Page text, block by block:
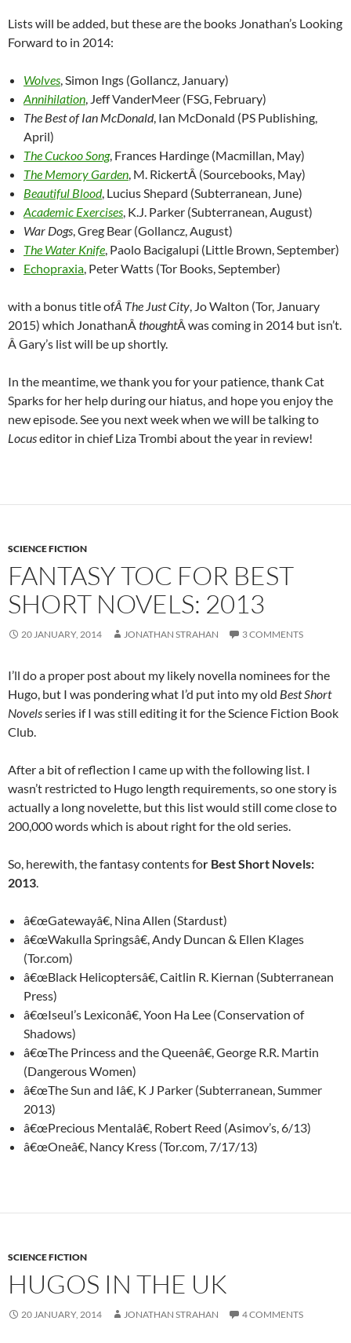
Lists will be added, but these are the books Jonathan’s Looking
Forward to in 2014:
Wolves, Simon Ings (Gollancz, January)
Annihilation, Jeff VanderMeer (FSG, February)
The Best of Ian McDonald, Ian McDonald (PS Publishing,
April)
The Cuckoo Song, Frances Hardinge (Macmillan, May)
The Memory Garden, M. RickertÂ (Sourcebooks, May)
Beautiful Blood, Lucius Shepard (Subterranean, June)
Academic Exercises, K.J. Parker (Subterranean, August)
War Dogs, Greg Bear (Gollancz, August)
The Water Knife, Paolo Bacigalupi (Little Brown, September)
Echopraxia, Peter Watts (Tor Books, September)
with a bonus title ofÂ The Just City, Jo Walton (Tor, January
2015) which JonathanÂthoughtÂ was coming in 2014 but isn’t.
Â Gary’s list will be up shortly.
In the meantime, we thank you for your patience, thank Cat
Sparks for her help during our hiatus, and hope you enjoy the
new episode. See you next week when we will be talking to
Locuseditor in chief Liza Trombi about the year in review!
SCIENCE FICTION
FANTASY TOC FOR BEST
SHORT NOVELS: 2013
20 JANUARY, 2014 JONATHAN STRAHAN 3 COMMENTS
I’ll do a proper post about my likely novella nominees for the
Hugo, but I was pondering what I’d put into my old Best Short
Novelsseries if I was still editing it for the Science Fiction Book
Club.
After a bit of reflection I came up with the following list. I
wasn’t restricted to Hugo length requirements, so one story is
actually a long novelette, but this list would still come close to
200,000 words which is about right for the old series.
So, herewith, the fantasy contents for Best Short Novels:
2013.
â€œGatewayâ€, Nina Allen (Stardust)
â€œWakulla Springsâ€, Andy Duncan & Ellen Klages
(Tor.com)
â€œBlack Helicoptersâ€, Caitlin R. Kiernan (Subterranean
Press)
â€œIseul’s Lexiconâ€, Yoon Ha Lee (Conservation of
Shadows)
â€œThe Princess and the Queenâ€, George R.R. Martin
(Dangerous Women)
â€œThe Sun and Iâ€, K J Parker (Subterranean, Summer
2013)
â€œPrecious Mentalâ€, Robert Reed (Asimov’s, 6/13)
â€œOneâ€, Nancy Kress (Tor.com, 7/17/13)
SCIENCE FICTION
HUGOS IN THE UK
20 JANUARY, 2014 JONATHAN STRAHAN 4 COMMENTS